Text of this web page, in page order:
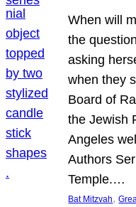
When will
the
asking
when they
Board of
the Jewish
Angeles
Authors
Temple.…
Bat Mitzvah,